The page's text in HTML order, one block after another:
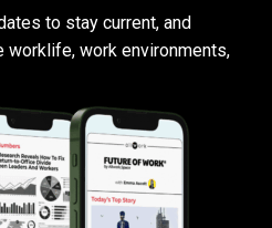
to stay current, and
work environments,